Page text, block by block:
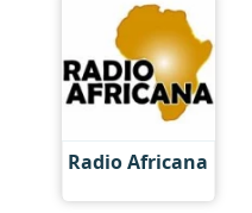
Radio Africana